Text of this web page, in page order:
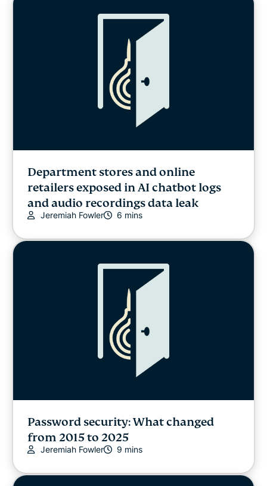
Department stores and online
retailers exposed in AI chatbot logs
and audio recordings data leak
Jeremiah Fowler 6 mins
Password security: What changed
from 2015 to 2025
Jeremiah Fowler 9 mins